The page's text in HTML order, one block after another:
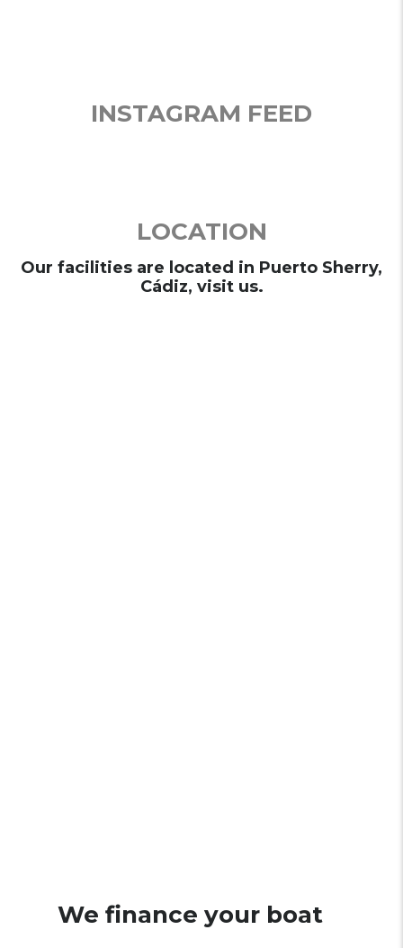
INSTAGRAM FEED
LOCATION
Our facilities are located in Puerto Sherry,
Cádiz, visit us.
We finance your boat